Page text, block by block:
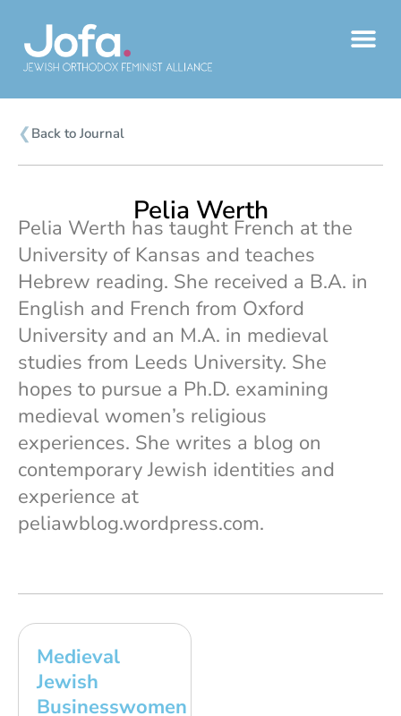
content
❮ Back to Journal
Pelia Werth
Pelia Werth has taught French at the
University of Kansas and teaches
Hebrew reading. She received a B.A. in
English and French from Oxford
University and an M.A. in medieval
studies from Leeds University. She
hopes to pursue a Ph.D. examining
medieval women’s religious
experiences. She writes a blog on
contemporary Jewish identities and
experience at
peliawblog.wordpress.com.
Medieval
Jewish
Businesswomen